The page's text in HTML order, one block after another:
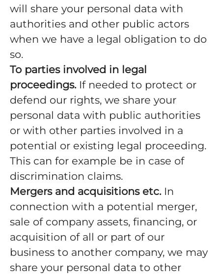
will share your personal data with
authorities and other public actors
when we have a legal obligation to do
so.
To parties involved in legal
proceedings.If needed to protect or
defend our rights, we share your
personal data with public authorities
or with other parties involved in a
potential or existing legal proceeding.
This can for example be in case of
discrimination claims.
Mergers and acquisitions etc.In
connection with a potential merger,
sale of company assets, financing, or
acquisition of all or part of our
business to another company, we may
share your personal data to other